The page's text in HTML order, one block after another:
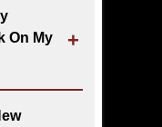
On My